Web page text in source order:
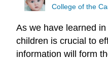
College of the
As we have learned
children is crucial to
information will form